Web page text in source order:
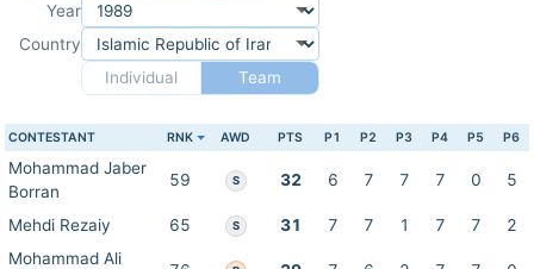
Year
Country
Individual
Team
CONTESTANT RNK AWD PTS P1 P2 P3 P4 P5 P6
Mohammad Jaber
Borran
59 S 32 6 7 7 7 0 5
Mehdi Rezaiy 65 S 31 7 7 1 7 7
2
Mohammad Ali